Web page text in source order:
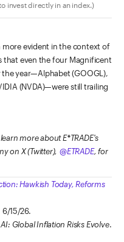
invest directly in an index.)
more evident in the context of
that even the four Magnificent
year—Alphabet (GOOGL),
(NVDA)—were still trailing
more about E*TRADE's
on X (Twitter),@ETRADE, for
Hawkish Today, Reforms
6/15/26.
Global Inflation Risks Evolve.